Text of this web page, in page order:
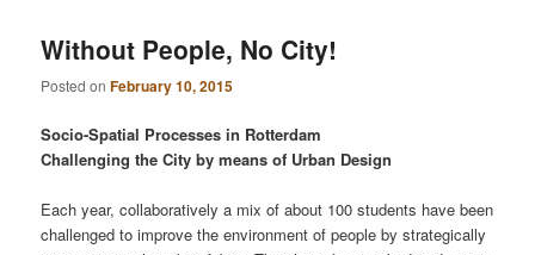
Without People, No City!
Posted onFebruary 10, 2015
Socio-Spatial Processes in Rotterdam
Challenging the City by means of Urban Design
Each year, collaboratively a mix of about 100 students have been
challenged to improve the environment of people by strategically